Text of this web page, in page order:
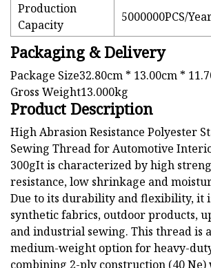
Production
Capacity
5000000PCS/
Packaging & Delivery
Package Size32.80cm * 13.00cm *
Gross Weight13.000kg
Product Description
High Abrasion Resistance Polyester
Sewing Thread for Automotive
300gIt is characterized by high
resistance, low shrinkage and
Due to its durability and flexibility, it
synthetic fabrics, outdoor products,
and industrial sewing. This thread is
medium-weight option for heavy-
combining 2-ply construction (40